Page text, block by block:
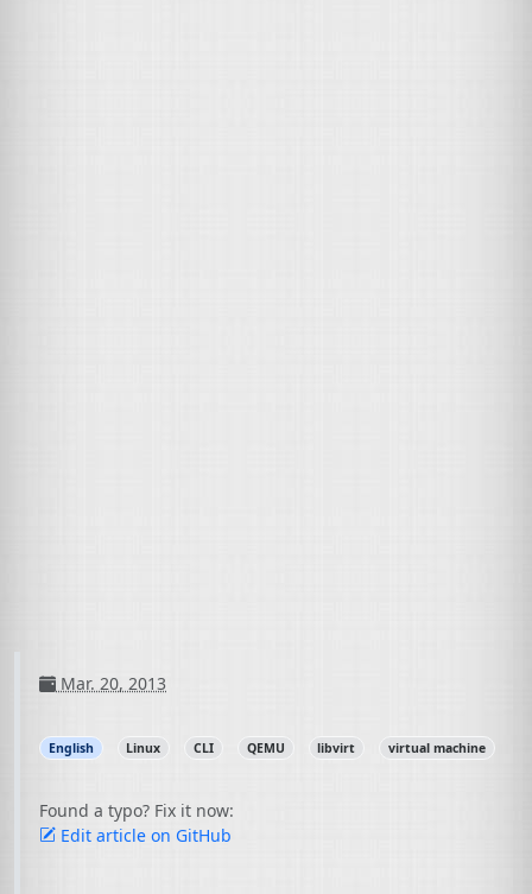
Mar. 20, 2013
English Linux CLI QEMU libvirt virtual machine
Found a typo? Fix it now:
Edit article on GitHub